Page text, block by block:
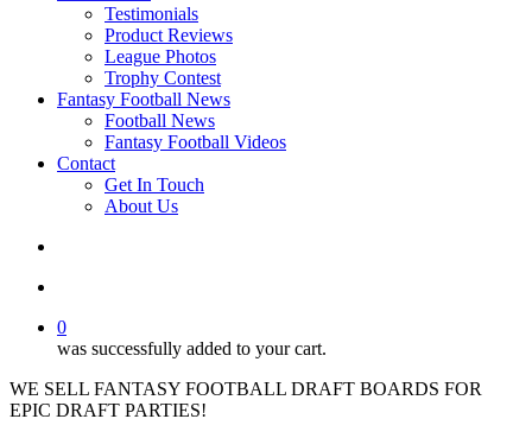
Testimonials
Product Reviews
League Photos
Trophy Contest
Fantasy Football News
Football News
Fantasy Football Videos
Contact
Get In Touch
About Us
0
was successfully added to your cart.
WE SELL FANTASY FOOTBALL DRAFT BOARDS FOR
EPIC DRAFT PARTIES!